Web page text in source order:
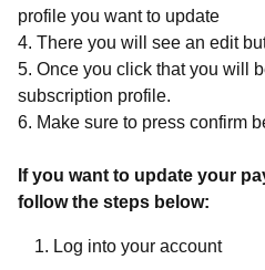
profile you want to update
4. There you will see an edit
5. Once you click that you will
subscription profile.
6. Make sure to press confirm
If you want to update your
follow the steps below:
Log into your account